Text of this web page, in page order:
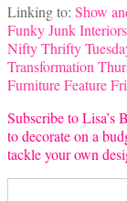
Linking to: Show
Funky Junk
Nifty Thrifty
Transformation
Furniture Feature
Subscribe to Lisa’s
to decorate on a
tackle your own